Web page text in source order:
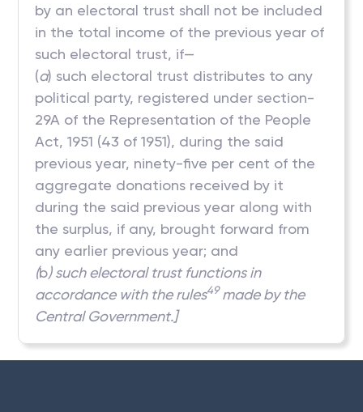
by an electoral trust shall not be included
in the total income of the previous year of
such electoral trust, if—
(a) such electoral trust distributes to any
political party, registered under section-
29A of the Representation of the People
Act, 1951 (43 of 1951), during the said
previous year, ninety-five per cent of the
aggregate donations received by it
during the said previous year along with
the surplus, if any, brought forward from
any earlier previous year; and
(b) such electoral trust functions in
accordance with the rules49made by the
Central Government.]